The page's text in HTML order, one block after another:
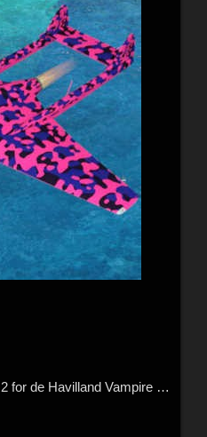
Camo-Cool Classic styles 2 for de Havilland Vampire Jet Fighter in Poser